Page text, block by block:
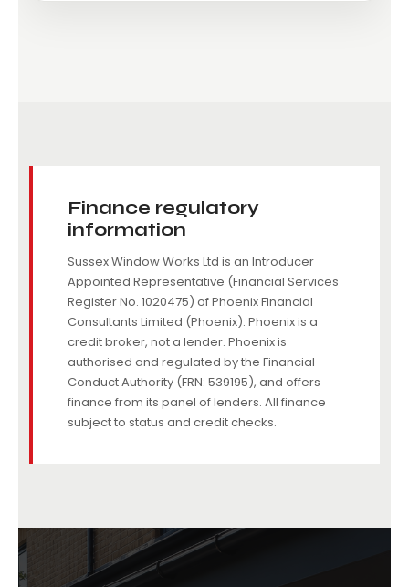
Finance regulatory
information
Sussex Window Works Ltd is an Introducer
Appointed Representative (Financial Services
Register No. 1020475) of Phoenix Financial
Consultants Limited (Phoenix). Phoenix is a
credit broker, not a lender. Phoenix is
authorised and regulated by the Financial
Conduct Authority (FRN: 539195), and offers
finance from its panel of lenders. All finance
subject to status and credit checks.